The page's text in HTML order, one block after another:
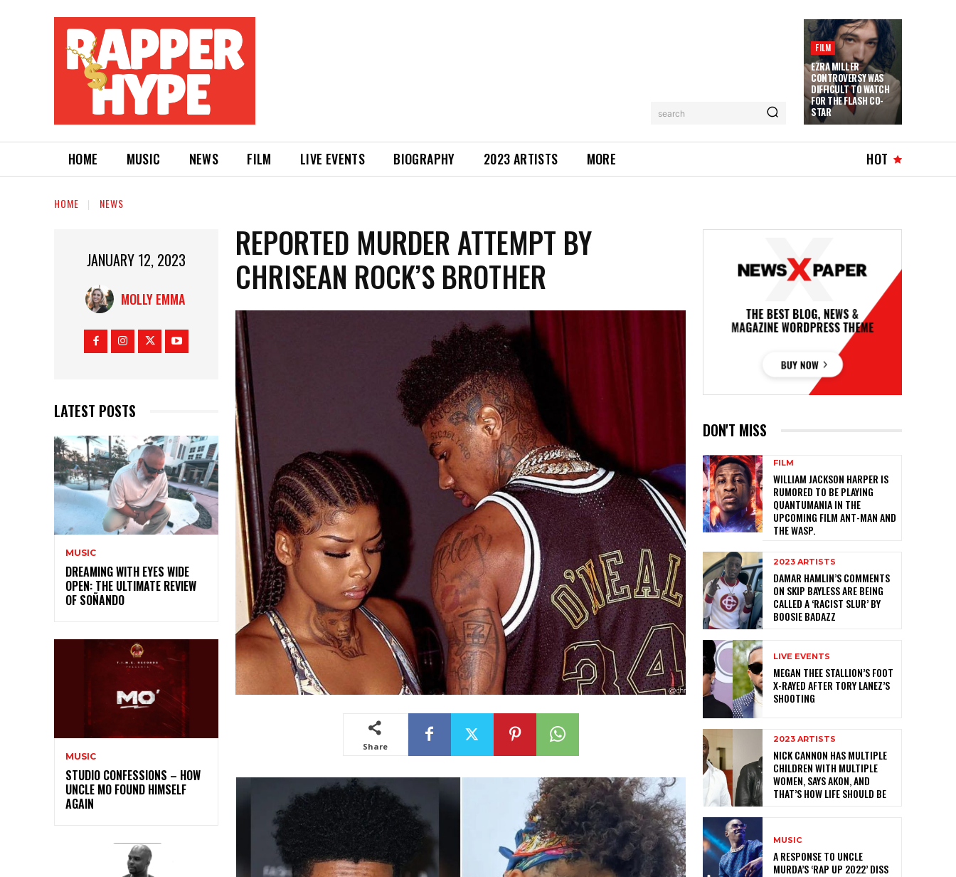
search
FILM
EZRA MILLER
CONTROVERSY WAS
DIFFICULT TO WATCH
FOR THE FLASH CO-
STAR
HOME MUSIC NEWS FILM LIVE EVENTS BIOGRAPHY 2023 ARTISTS MORE HOT
HOME NEWS
JANUARY 12, 2023
MOLLY EMMA
LATEST POSTS
MUSIC
DREAMING WITH EYES WIDE
OPEN: THE ULTIMATE REVIEW
OF SOÑANDO
MUSIC
STUDIO CONFESSIONS – HOW
UNCLE MO FOUND HIMSELF
AGAIN
REPORTED MURDER ATTEMPT BY
CHRISEAN ROCK’S BROTHER
Share
DON'T MISS
FILM
WILLIAM JACKSON HARPER IS
RUMORED TO BE PLAYING
QUANTUMANIA IN THE
UPCOMING FILM ANT-MAN AND
THE WASP.
2023 ARTISTS
DAMAR HAMLIN’S COMMENTS
ON SKIP BAYLESS ARE BEING
CALLED A ‘RACIST SLUR’ BY
BOOSIE BADAZZ
LIVE EVENTS
MEGAN THEE STALLION’S FOOT
X-RAYED AFTER TORY LANEZ’S
SHOOTING
2023 ARTISTS
NICK CANNON HAS MULTIPLE
CHILDREN WITH MULTIPLE
WOMEN, SAYS AKON, AND
THAT’S HOW LIFE SHOULD BE
MUSIC
A RESPONSE TO UNCLE
MURDA’S ‘RAP UP 2022’ DISS